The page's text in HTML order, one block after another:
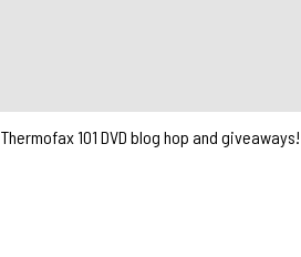
Thermofax 101 DVD blog hop and giveaways!